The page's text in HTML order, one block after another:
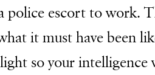
police escort to work.
it must have been
so your intelligence